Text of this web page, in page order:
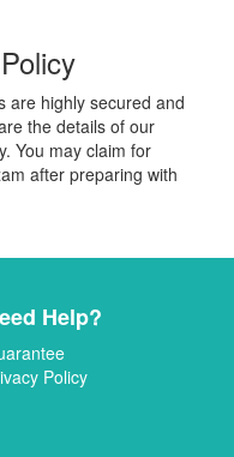
are highly secured and
the details of our
You may claim for
after preparing with
Help?
Policy